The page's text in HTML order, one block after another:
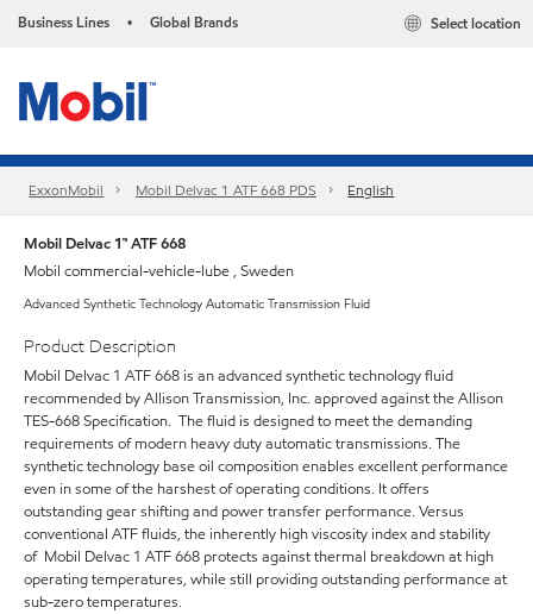
Business Lines • Global Brands Select location
ExxonMobil Mobil Delvac 1 ATF 668 PDS English
Mobil Delvac 1™ ATF 668
Mobil commercial-vehicle-lube , Sweden
Advanced Synthetic Technology Automatic Transmission Fluid
Product Description
Mobil Delvac 1 ATF 668 is an advanced synthetic technology fluid
recommended by Allison Transmission, Inc. approved against the Allison
TES-668 Specification. The fluid is designed to meet the demanding
requirements of modern heavy duty automatic transmissions. The
synthetic technology base oil composition enables excellent performance
even in some of the harshest of operating conditions. It offers
outstanding gear shifting and power transfer performance. Versus
conventional ATF fluids, the inherently high viscosity index and stability
of Mobil Delvac 1 ATF 668 protects against thermal breakdown at high
operating temperatures, while still providing outstanding performance at
sub-zero temperatures.